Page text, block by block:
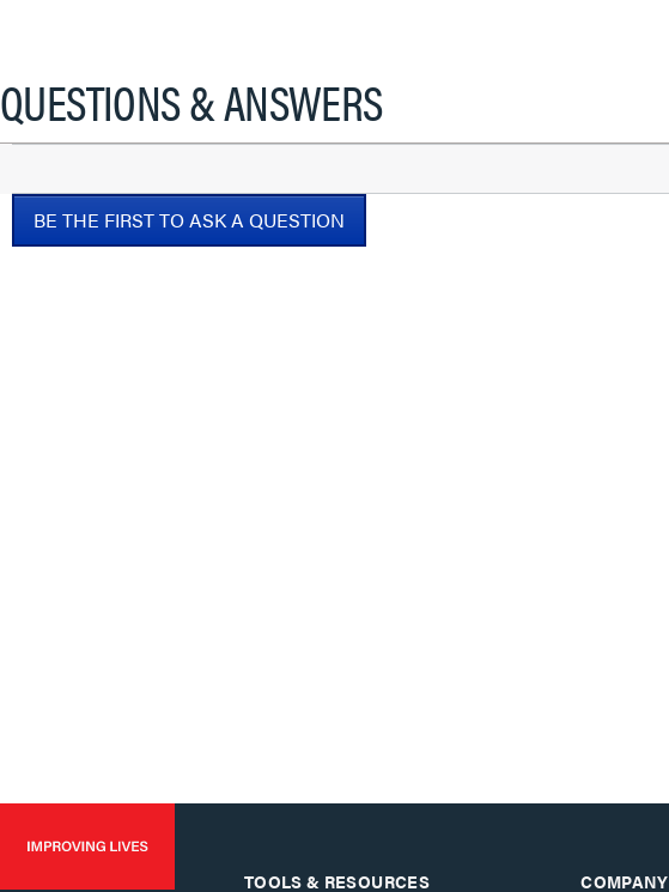
open
a
dialog.
QUESTIONS & ANSWERS
BE THE FIRST TO ASK A QUESTION
TOOLS & RESOURCES COMPANY